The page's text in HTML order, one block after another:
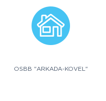
OSBB "ARKADA-KOVEL"